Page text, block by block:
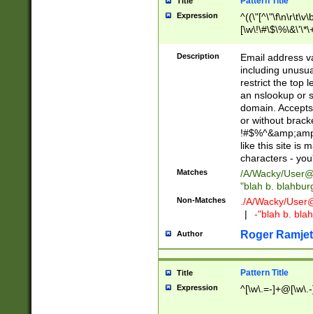
Expression
9])|([0-1]?[0-
[0-9]))\.((25[0-
5])|(2[0-4][0-
9])|([0-1]?[0-
[0-9]))\.((25[0-
5])|(2[0-4][0-
Za-z\-]+))$
Description
Email address
including
restrict the top
an nslookup or
domain.
or without
like this site is
characters -
Matches /A/Wacky/
"blah b.
Non-Matches ./A/Wacky/
|
-"blah b.
Author Roger Ramjet
Title Pattern Title
Expression ^[\w\.=-